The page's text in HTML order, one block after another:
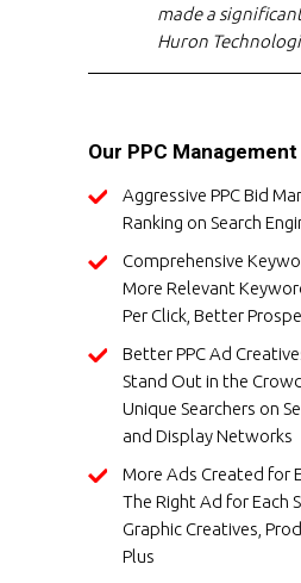
made a
Huron
Our PPC
Aggressive PPC Bid
Ranking on Search
Comprehensive
More Relevant
Per Click, Better
Better PPC Ad
Stand Out in the
Unique Searchers on
and Display Networks
More Ads Created for
The Right Ad for Each
Graphic Creatives,
Plus